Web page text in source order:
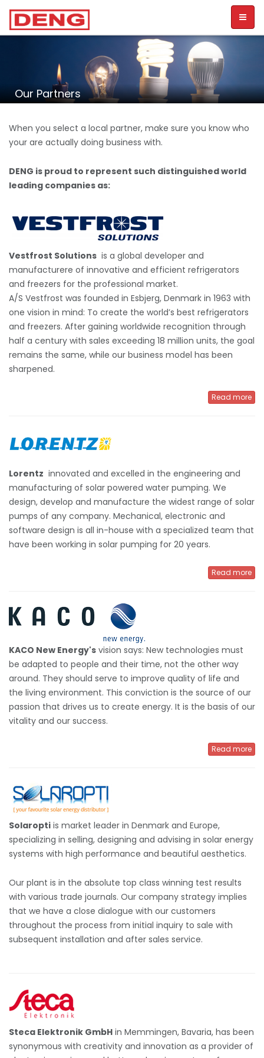
Our Partners
When you select a local partner, make sure you know who
your are actually doing business with.
DENG is proud to represent such distinguished world
leading companies as:
Vestfrost Solutions is a global developer and
manufacturere of innovative and efficient refrigerators
and freezers for the professional market.
A/S Vestfrost was founded in Esbjerg, Denmark in 1963 with
one vision in mind: To create the world’s best refrigerators
and freezers. After gaining worldwide recognition through
half a century with sales exceeding 18 million units, the goal
remains the same, while our business model has been
sharpened.
Read more
Lorentz innovated and excelled in the engineering and
manufacturing of solar powered water pumping. We
design, develop and manufacture the widest range of solar
pumps of any company. Mechanical, electronic and
software design is all in-house with a specialized team that
have been working in solar pumping for 20 years.
Read more
KACO New Energy's vision says: New technologies must
be adapted to people and their time, not the other way
around. They should serve to improve quality of life and
the living environment. This conviction is the source of our
passion that drives us to create energy. It is the basis of our
vitality and our success.
Read more
Solaropti is market leader in Denmark and Europe,
specializing in selling, designing and advising in solar energy
systems with high performance and beautiful aesthetics.
Our plant is in the absolute top class winning test results
with various trade journals. Our company strategy implies
that we have a close dialogue with our customers
throughout the process from initial inquiry to sale with
subsequent installation and after sales service.
Steca Elektronik GmbH in Memmingen, Bavaria, has been
synonymous with creativity and innovation as a provider of